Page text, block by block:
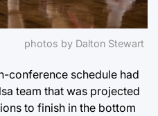
photos by Dalton Stewart
conference schedule had
team that was projected
to finish in the bottom